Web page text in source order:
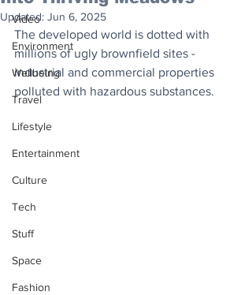
Video
Environment
Wellbeing
Travel
Lifestyle
Entertainment
Culture
Tech
Stuff
Space
Fashion
Updated: Jun 6, 2025
The developed world is dotted with
millions of ugly brownfield sites -
industrial and commercial properties
polluted with hazardous substances.